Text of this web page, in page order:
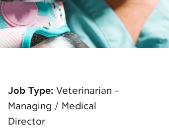
Job Type: Veterinarian -
Managing / Medical
Director